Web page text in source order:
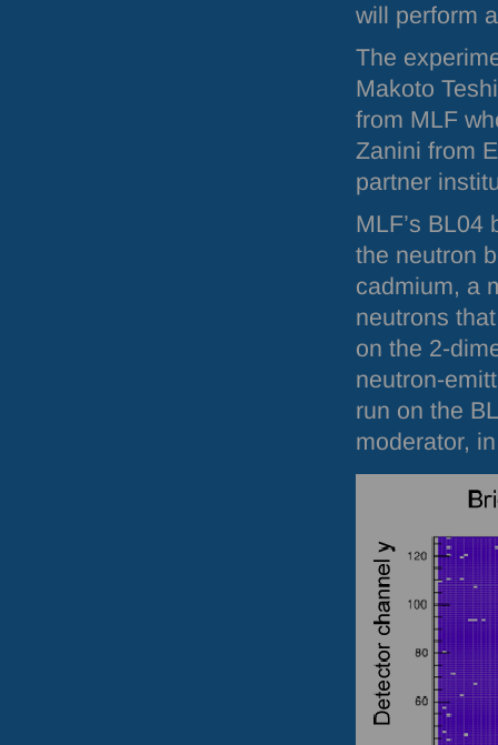
will perform
The
Makoto
from MLF
Zanini from
partner
MLF’s
the neutron
cadmium, a
neutrons
on the 2-
neutron-
run on the
moderator,